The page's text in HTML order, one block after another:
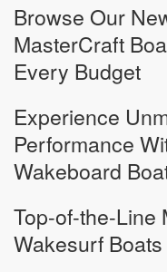
Browse Our
MasterCraft
Every Budget
Experience
Performance
Wakeboard
Top-of-the-Line
Wakesurf Boats